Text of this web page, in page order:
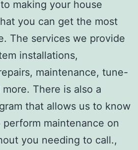
making your house
you can get the most
The services we provide
installations,
maintenance, tune-
There is also a
that allows us to know
maintenance on
you needing to call.,